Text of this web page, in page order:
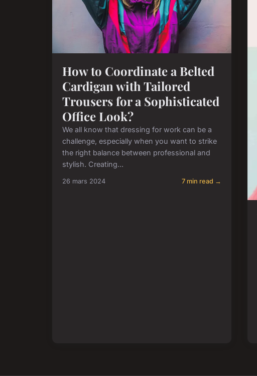
How to Coordinate a Belted
Cardigan with Tailored
Trousers for a Sophisticated
Office Look?
We all know that dressing for work can be a
challenge, especially when you want to strike
the right balance between professional and
stylish. Creating...
26 mars 2024 7 min read →